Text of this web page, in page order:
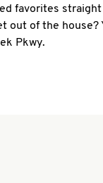
favorites
out of the
Pkwy.